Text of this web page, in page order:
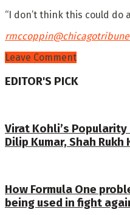
“I don’t think this could do
Leave Comment
EDITOR'S PICK
Virat Kohli’s
Dilip Kumar, Shah
How Formula One
being used in fight